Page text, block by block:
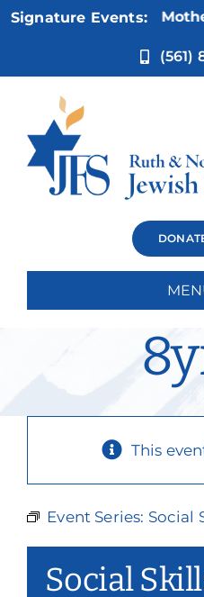
Skip
Signature Events:
Nov 5:Not Your
(561)
Philanthropy
This
Event Series: Social
Social